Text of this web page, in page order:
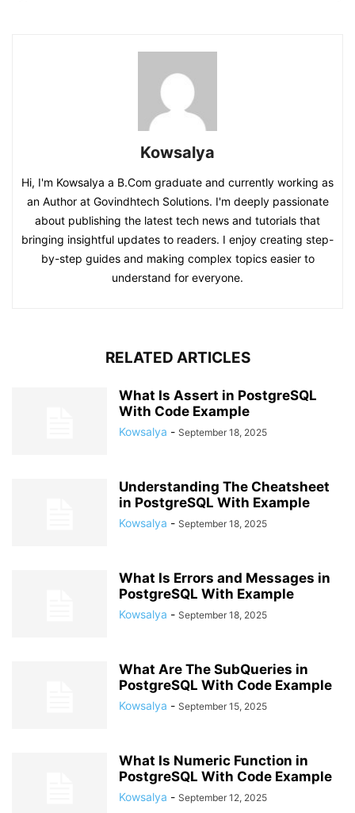
Kowsalya
Hi, I'm Kowsalya a B.Com graduate and currently working as
an Author at Govindhtech Solutions. I'm deeply passionate
about publishing the latest tech news and tutorials that
bringing insightful updates to readers. I enjoy creating step-
by-step guides and making complex topics easier to
understand for everyone.
RELATED ARTICLES
What Is Assert in PostgreSQL
With Code Example
Kowsalya - September 18, 2025
Understanding The Cheatsheet
in PostgreSQL With Example
Kowsalya - September 18, 2025
What Is Errors and Messages in
PostgreSQL With Example
Kowsalya - September 18, 2025
What Are The SubQueries in
PostgreSQL With Code Example
Kowsalya - September 15, 2025
What Is Numeric Function in
PostgreSQL With Code Example
Kowsalya - September 12, 2025